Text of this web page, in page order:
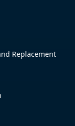
Replacement